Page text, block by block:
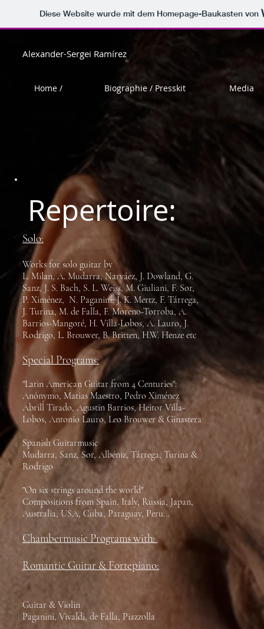
Diese Website wurde mit dem Homepage-Baukasten von
Alexander-Sergei Ramírez
Home / Biographie / Presskit Media
Repertoire:
Solo:
Works for solo guitar by
L. Milan, A. Mudarra, Narváez, J. Dowland, G.
Sanz, J. S. Bach, S. L. Weiss, M. Giuliani, F. Sor,
P. Ximénez, N. Paganini, J. K. Mertz, F. Tárrega,
J. Turina, M. de Falla, F. Moreno-Torroba, A.
Barrios-Mangoré, H. Villa-Lobos, A. Lauro, J.
Rodrigo, L. Brouwer, B. Britten, H.W. Henze etc
Special Programs:
"Latin American Guitar from 4 Centuries":
Anónymo, Matias Maestro, Pedro Ximénez
Abrill Tirado, Agustin Barrios, Heitor Villa-
Lobos, Antonio Lauro, Leo Brouwer & Ginastera
Spanish Guitarmusic
Mudarra, Sanz, Sor, Albéniz, Tárrega, Turina &
Rodrigo
"On six strings around the world"
Compositions from Spain, Italy, Russia, Japan,
Australia, USA, Cuba, Paraguay, Peru...
Chambermusic Programs with:
Romantic Guitar & Fortepiano:
Guitar & Violin
Paganini, Vivaldi, de Falla, Piazzolla